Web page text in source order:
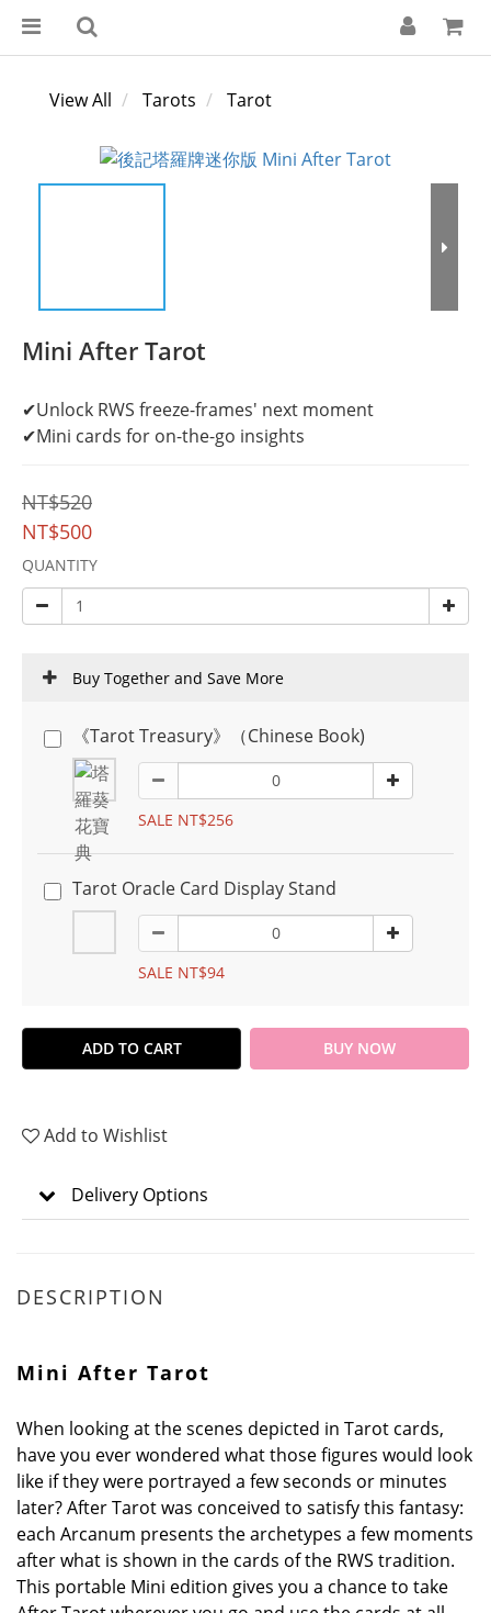
View All Tarots Tarot
Mini After Tarot
✔Unlock RWS freeze-frames' next moment
✔Mini cards for on-the-go insights
NT$520
NT$500
QUANTITY
Buy Together and Save More
《Tarot Treasury》（Chinese Book)
SALE NT$256
Tarot Oracle Card Display Stand
SALE NT$94
ADD TO CART BUY NOW
Add to Wishlist
Delivery Options
DESCRIPTION
Mini After Tarot
When looking at the scenes depicted in Tarot cards,
have you ever wondered what those figures would look
like if they were portrayed a few seconds or minutes
later? After Tarot was conceived to satisfy this fantasy:
each Arcanum presents the archetypes a few moments
after what is shown in the cards of the RWS tradition.
This portable Mini edition gives you a chance to take